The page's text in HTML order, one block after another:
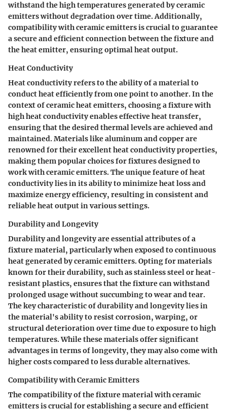
withstand the high temperatures generated by ceramic
emitters without degradation over time. Additionally,
compatibility with ceramic emitters is crucial to guarantee
a secure and efficient connection between the fixture and
the heat emitter, ensuring optimal heat output.
Heat Conductivity
Heat conductivity refers to the ability of a material to
conduct heat efficiently from one point to another. In the
context of ceramic heat emitters, choosing a fixture with
high heat conductivity enables effective heat transfer,
ensuring that the desired thermal levels are achieved and
maintained. Materials like aluminum and copper are
renowned for their excellent heat conductivity properties,
making them popular choices for fixtures designed to
work with ceramic emitters. The unique feature of heat
conductivity lies in its ability to minimize heat loss and
maximize energy efficiency, resulting in consistent and
reliable heat output in various settings.
Durability and Longevity
Durability and longevity are essential attributes of a
fixture material, particularly when exposed to continuous
heat generated by ceramic emitters. Opting for materials
known for their durability, such as stainless steel or heat-
resistant plastics, ensures that the fixture can withstand
prolonged usage without succumbing to wear and tear.
The key characteristic of durability and longevity lies in
the material's ability to resist corrosion, warping, or
structural deterioration over time due to exposure to high
temperatures. While these materials offer significant
advantages in terms of longevity, they may also come with
higher costs compared to less durable alternatives.
Compatibility with Ceramic Emitters
The compatibility of the fixture material with ceramic
emitters is crucial for establishing a secure and efficient